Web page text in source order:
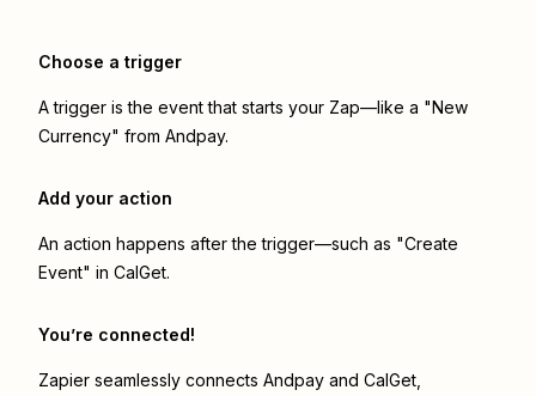
Choose a trigger
A trigger is the event that starts your Zap—like a "New
Currency" from Andpay.
Add your action
An action happens after the trigger—such as "Create
Event" in CalGet.
You’re connected!
Zapier seamlessly connects Andpay and CalGet